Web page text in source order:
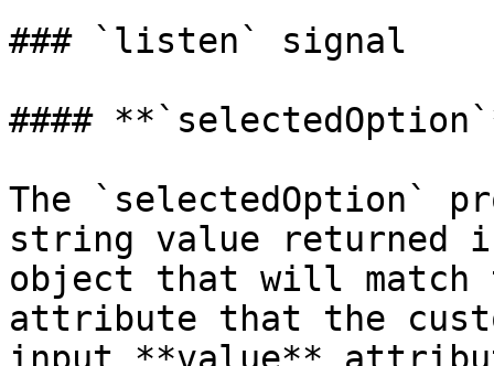
### `listen` signal
####
The `selectedOption`
string value returned
object that will match
attribute that the